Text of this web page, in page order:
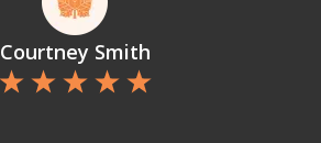
Courtney Smith